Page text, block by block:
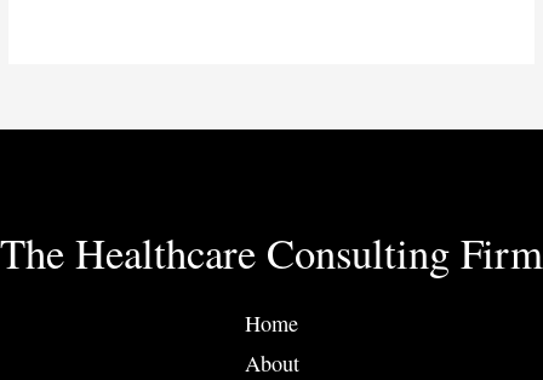
The Healthcare Consulting Firm
Home
About